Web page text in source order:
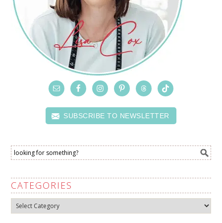
SUBSCRIBE TO NEWSLETTER
CATEGORIES
Categories